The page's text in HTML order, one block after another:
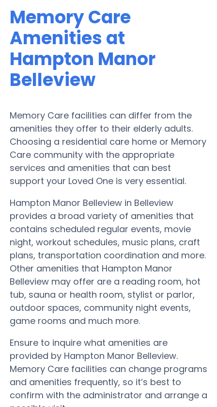
Memory Care
Amenities at
Hampton Manor
Belleview
Memory Care facilities can differ from the
amenities they offer to their elderly adults.
Choosing a residential care home or Memory
Care community with the appropriate
services and amenities that can best
support your Loved One is very essential.
Hampton Manor Belleview in Belleview
provides a broad variety of amenities that
contains scheduled regular events, movie
night, workout schedules, music plans, craft
plans, transportation coordination and more.
Other amenities that Hampton Manor
Belleview may offer are a reading room, hot
tub, sauna or health room, stylist or parlor,
outdoor spaces, community night events,
game rooms and much more.
Ensure to inquire what amenities are
provided by Hampton Manor Belleview.
Memory Care facilities can change programs
and amenities frequently, so it’s best to
confirm with the administrator and arrange a